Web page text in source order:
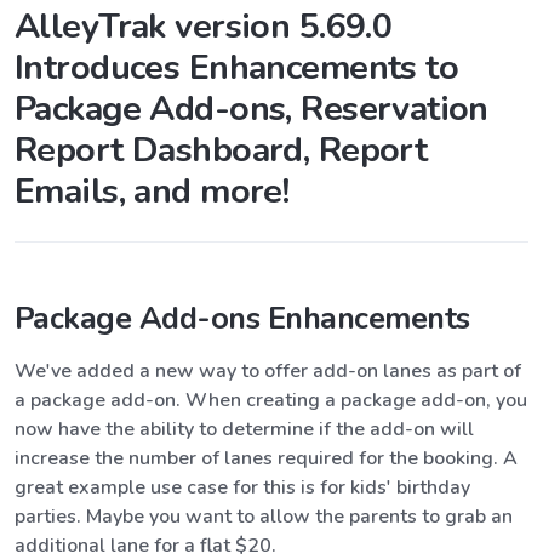
AlleyTrak version 5.69.0
Introduces Enhancements to
Package Add-ons, Reservation
Report Dashboard, Report
Emails, and more!
Package Add-ons Enhancements
We've added a new way to offer add-on lanes as part of
a package add-on. When creating a package add-on, you
now have the ability to determine if the add-on will
increase the number of lanes required for the booking. A
great example use case for this is for kids' birthday
parties. Maybe you want to allow the parents to grab an
additional lane for a flat $20.